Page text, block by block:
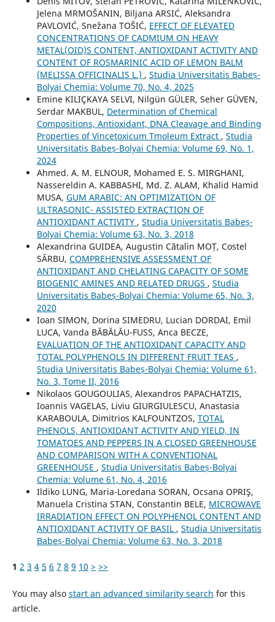
Jelena MRMOŠANIN, Biljana ARSIĆ, Aleksandra
PAVLOVIĆ, Snežana TOŠIĆ, EFFECT OF ELEVATED
CONCENTRATIONS OF CADMIUM ON HEAVY
METAL(OID)S CONTENT, ANTIOXIDANT ACTIVITY AND
CONTENT OF ROSMARINIC ACID OF LEMON BALM
(MELISSA OFFICINALIS L.) , Studia Universitatis Babeș-
Bolyai Chemia: Volume 70, No. 4, 2025
Emine KILIÇKAYA SELVI, Nilgün GÜLER, Seher GÜVEN,
Serdar MAKBUL, Determination of Chemical
Compositions, Antioxidant, DNA Cleavage and Binding
Properties of Vincetoxicum Tmoleum Extract , Studia
Universitatis Babeș-Bolyai Chemia: Volume 69, No. 1,
2024
Ahmed. A. M. ELNOUR, Mohamed E. S. MIRGHANI,
Nassereldin A. KABBASHI, Md. Z. ALAM, Khalid Hamid
MUSA, GUM ARABIC: AN OPTIMIZATION OF
ULTRASONIC- ASSISTED EXTRACTION OF
ANTIOXIDANT ACTIVITY , Studia Universitatis Babeș-
Bolyai Chemia: Volume 63, No. 3, 2018
Alexandrina GUIDEA, Augustin Cătalin MOȚ, Costel
SÂRBU, COMPREHENSIVE ASSESSMENT OF
ANTIOXIDANT AND CHELATING CAPACITY OF SOME
BIOGENIC AMINES AND RELATED DRUGS , Studia
Universitatis Babeș-Bolyai Chemia: Volume 65, No. 3,
2020
Ioan SIMON, Dorina SIMEDRU, Lucian DORDAI, Emil
LUCA, Vanda BĂBĂLĂU-FUSS, Anca BECZE,
EVALUATION OF THE ANTIOXIDANT CAPACITY AND
TOTAL POLYPHENOLS IN DIFFERENT FRUIT TEAS ,
Studia Universitatis Babeș-Bolyai Chemia: Volume 61,
No. 3, Tome II, 2016
Nikolaos GOUGOULIAS, Alexandros PAPACHATZIS,
Ioannis VAGELAS, Liviu GIURGIULESCU, Anastasia
KARABOULA, Dimitrios KALFOUNTZOS, TOTAL
PHENOLS, ANTIOXIDANT ACTIVITY AND YIELD, IN
TOMATOES AND PEPPERS IN A CLOSED GREENHOUSE
AND COMPARISON WITH A CONVENTIONAL
GREENHOUSE , Studia Universitatis Babeș-Bolyai
Chemia: Volume 61, No. 4, 2016
Ildiko LUNG, Maria-Loredana SORAN, Ocsana OPRIŞ,
Manuela Cristina STAN, Constantin BELE, MICROWAVE
IRRADIATION EFFECT ON POLYPHENOL CONTENT AND
ANTIOXIDANT ACTIVITY OF BASIL , Studia Universitatis
Babeș-Bolyai Chemia: Volume 63, No. 3, 2018
1 2 3 4 5 6 7 8 9 10 > >>
You may also start an advanced similarity search for this
article.